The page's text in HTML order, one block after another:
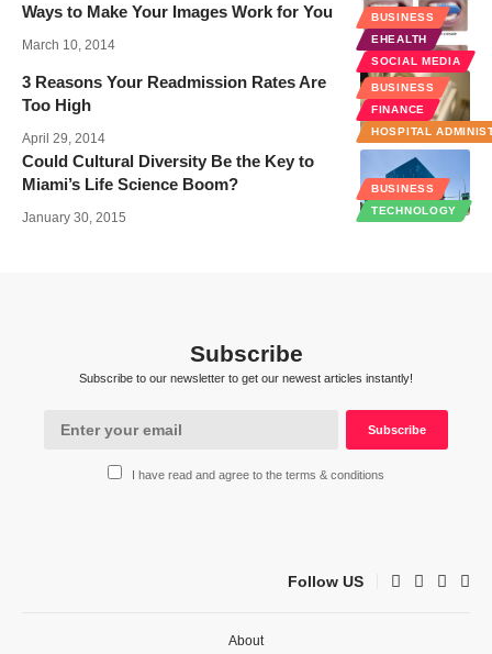
BUSINESS
EHEALTH
SOCIAL MEDIA
Ways to Make Your Images Work for You
March 10, 2014
BUSINESS
FINANCE
HOSPITAL
3 Reasons Your Readmission Rates Are
Too High
April 29, 2014
BUSINESS
TECHNOLOGY
Could Cultural Diversity Be the Key to
Miami’s Life Science Boom?
January 30, 2015
Subscribe
Subscribe to our newsletter to get our newest articles instantly!
I have read and agree to the terms & conditions
Follow US
About